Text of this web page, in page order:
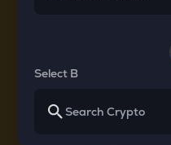
Select B